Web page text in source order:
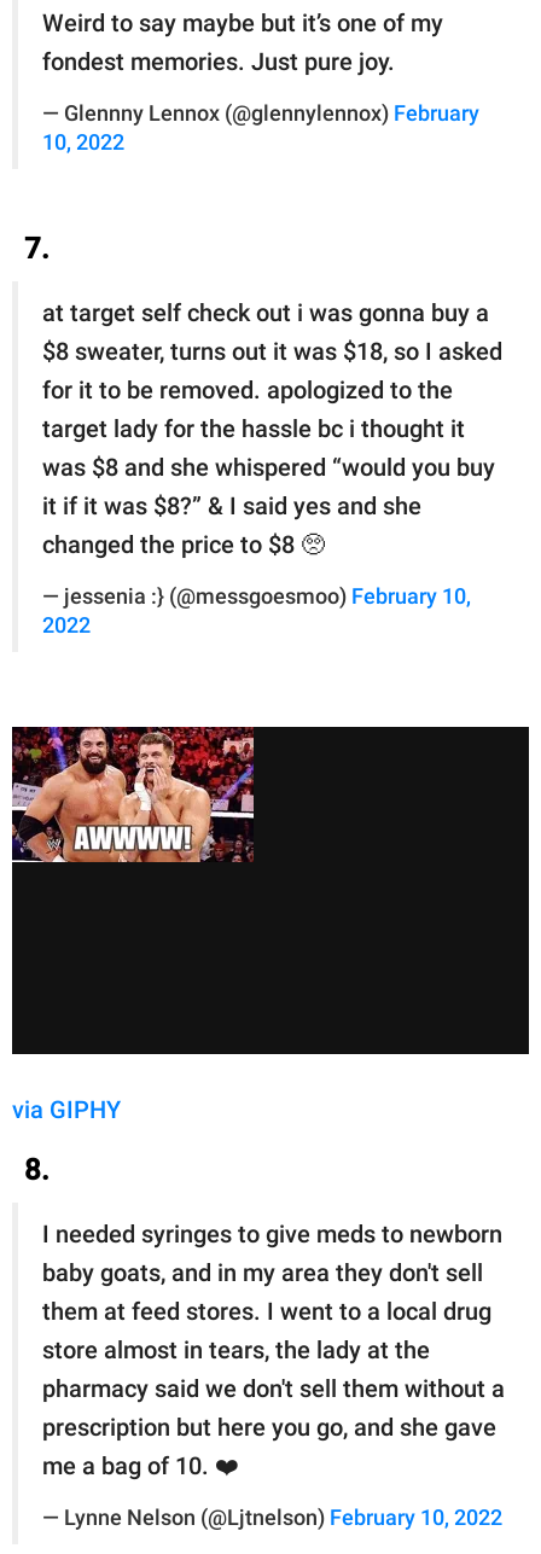
Weird to say maybe but it’s one of my
fondest memories. Just pure joy.
— Glennny Lennox (@glennylennox) February
10, 2022
7.
at target self check out i was gonna buy a
$8 sweater, turns out it was $18, so I asked
for it to be removed. apologized to the
target lady for the hassle bc i thought it
was $8 and she whispered “would you buy
it if it was $8?” & I said yes and she
changed the price to $8 🥺
— jessenia :} (@messgoesmoo) February 10,
2022
via GIPHY
8.
I needed syringes to give meds to newborn
baby goats, and in my area they don't sell
them at feed stores. I went to a local drug
store almost in tears, the lady at the
pharmacy said we don't sell them without a
prescription but here you go, and she gave
me a bag of 10. ❤️
— Lynne Nelson (@Ljtnelson) February 10, 2022